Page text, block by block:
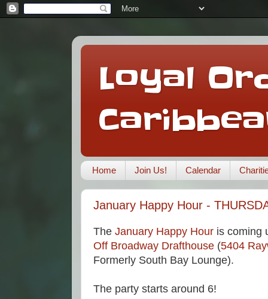
Loyal
Home Join Us! Calendar
January Happy Hour -
The January Happy Hour is
Off Broadway Drafthouse (5404
Formerly South Bay Lounge).
The party starts around 6!